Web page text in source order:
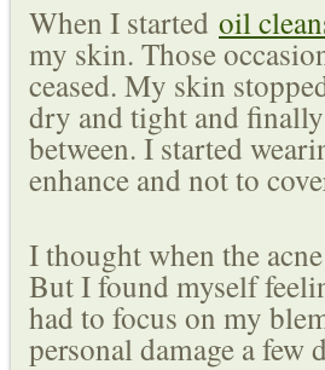
When I started oil
my skin. Those
ceased. My skin
dry and tight and
between. I started
enhance and not to
I thought when the
But I found myself
had to focus on my
personal damage a few